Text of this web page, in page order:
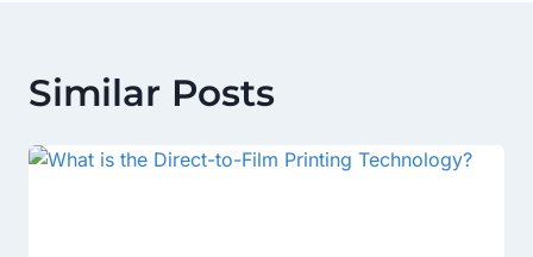
Similar Posts